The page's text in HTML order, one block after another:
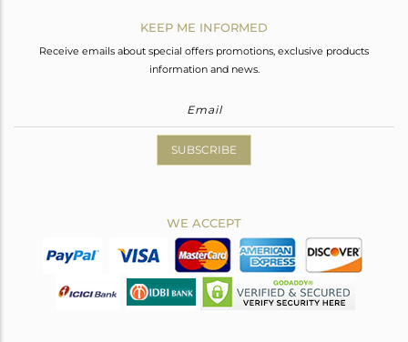
KEEP ME INFORMED
Receive emails about special offers promotions, exclusive products
information and news.
SUBSCRIBE
WE ACCEPT